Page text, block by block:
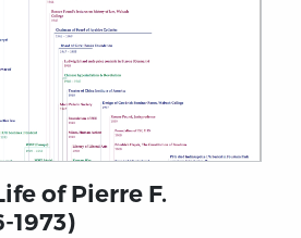
of Pierre F.
1973)